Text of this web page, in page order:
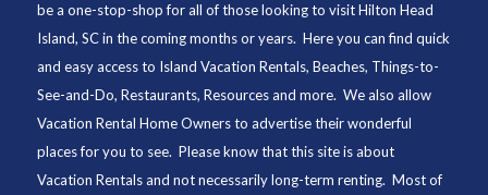
be a one-stop-shop for all of those looking to visit Hilton Head
Island, SC in the coming months or years. Here you can find quick
and easy access to Island Vacation Rentals, Beaches, Things-to-
See-and-Do, Restaurants, Resources and more. We also allow
Vacation Rental Home Owners to advertise their wonderful
places for you to see. Please know that this site is about
Vacation Rentals and not necessarily long-term renting. Most of